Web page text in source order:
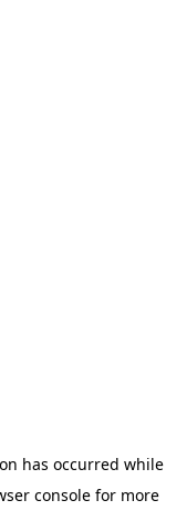
has occurred while
console for more